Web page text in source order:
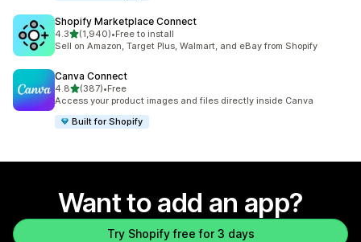
Shopify Marketplace Connect
4.3out of 5 stars
(1,940)
1940 total reviews
•Free to install
Sell on Amazon, Target Plus, Walmart, and eBay from Shopify
Canva Connect
4.8out of 5 stars
(387)
387 total reviews
•Free
Access your product images and files directly inside Canva
Built for Shopify
Want to add an app?
Try Shopify free for 3 days